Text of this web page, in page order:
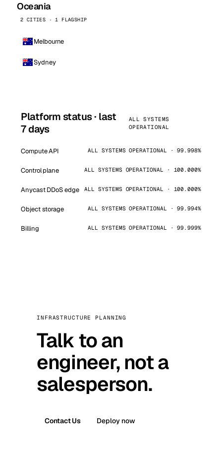
Oceania
2 CITIES · 1 FLAGSHIP
Melbourne
Sydney
Platform status · last
7 days
ALL SYSTEMS
OPERATIONAL
Compute API ALL SYSTEMS OPERATIONAL · 99.998%
Control plane ALL SYSTEMS OPERATIONAL · 100.000%
Anycast DDoS edge ALL SYSTEMS OPERATIONAL · 100.000%
Object storage ALL SYSTEMS OPERATIONAL · 99.994%
Billing ALL SYSTEMS OPERATIONAL · 99.999%
INFRASTRUCTURE PLANNING
Talk to an
engineer, not a
salesperson.
Contact Us Deploy now